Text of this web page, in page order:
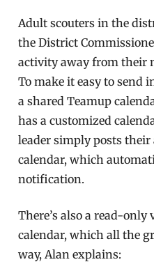
Adult scouters in the
the District
activity away from their
To make it easy to send
a shared Teamup
has a customized
leader simply posts
calendar, which
notification.
There’s also a read-only
calendar, which all the
way, Alan explains: